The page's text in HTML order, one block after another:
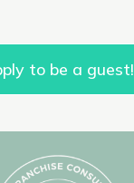
to be a guest!